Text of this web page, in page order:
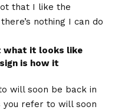
that I like the
nothing I can do
what it looks like
is how it
will soon be back in
you refer to will soon